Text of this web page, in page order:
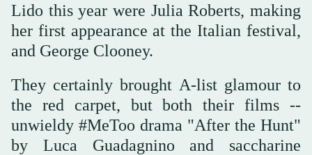
Lido this year were Julia Roberts, making
her first appearance at the Italian festival,
and George Clooney.
They certainly brought A-list glamour to
the red carpet, but both their films --
unwieldy #MeToo drama "After the Hunt"
by Luca Guadagnino and saccharine